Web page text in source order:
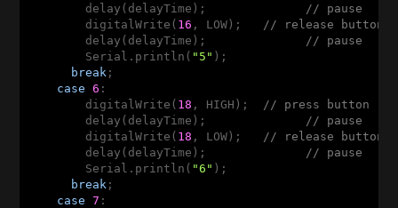
        delay(delayTime);
// pause
        digitalWrite(
16 , LOW);
// release button
        delay(delayTime);
// pause
        Serial.println(
"5" );
break ;
case
6 :
        digitalWrite(
18 , HIGH);
// press button
        delay(delayTime);
// pause
        digitalWrite(
18 , LOW);
// release button
        delay(delayTime);
// pause
        Serial.println(
"6" );
break ;
case
7 :